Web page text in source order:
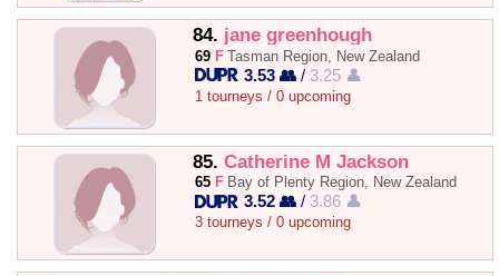
84. jane greenhough
69 F Tasman Region, New Zealand
3.53 👥 / 3.25 👤
1 tourneys / 0 upcoming
85. Catherine M Jackson
65 F Bay of Plenty Region, New Zealand
3.52 👥 / 3.86 👤
3 tourneys / 0 upcoming